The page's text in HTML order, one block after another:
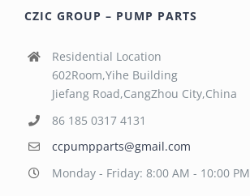
CZIC GROUP – PUMP PARTS
Residential Location
602Room,Yihe Building
Jiefang Road,CangZhou City,China
86 185 0317 4131
ccpumpparts@gmail.com
Monday - Friday: 8:00 AM - 10:00 PM